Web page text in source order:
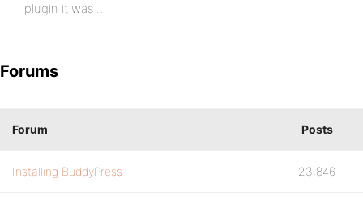
plugin it was …
Forums
Forum Posts
Installing BuddyPress 23,846